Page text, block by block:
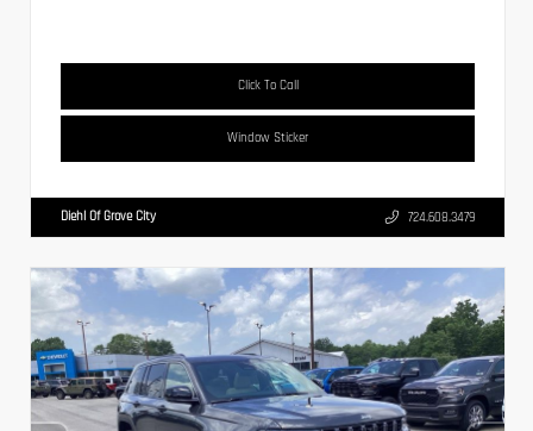
Click To Call
Window Sticker
Diehl Of Grove City 724.608.3479